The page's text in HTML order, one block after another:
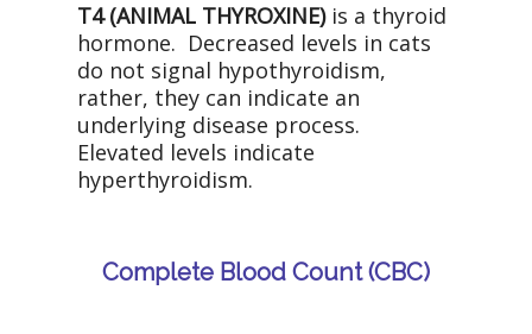
T4 (ANIMAL THYROXINE)is a thyroid
hormone. Decreased levels in cats
do not signal hypothyroidism,
rather, they can indicate an
underlying disease process.
Elevated levels indicate
hyperthyroidism.
Complete Blood Count (CBC)